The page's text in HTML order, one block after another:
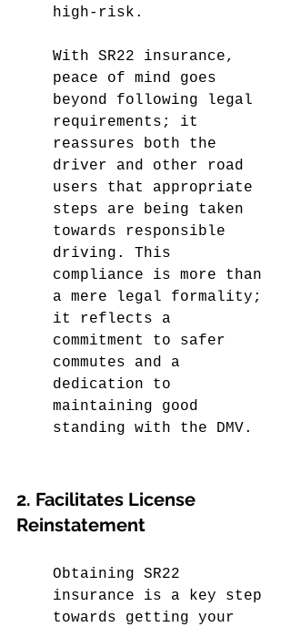
high-risk.
With SR22 insurance,
peace of mind goes
beyond following legal
requirements; it
reassures both the
driver and other road
users that appropriate
steps are being taken
towards responsible
driving. This
compliance is more than
a mere legal formality;
it reflects a
commitment to safer
commutes and a
dedication to
maintaining good
standing with the DMV.
2. Facilitates License
Reinstatement
Obtaining SR22
insurance is a key step
towards getting your